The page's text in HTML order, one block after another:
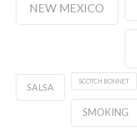
NEW MEXICO
SALSA
SCOTCH BONNET
SMOKING